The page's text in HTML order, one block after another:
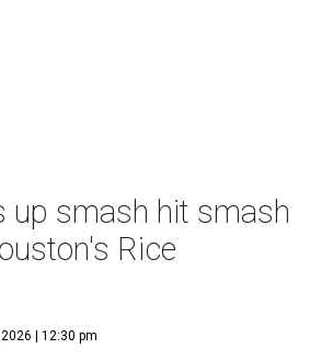
up smash hit smash
Rice
| 12:30 pm